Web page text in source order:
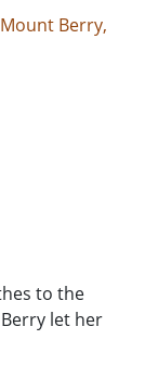
Berry,
to the
let her